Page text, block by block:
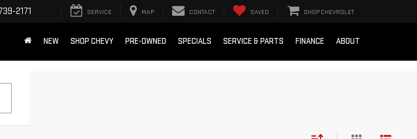
2171 SERVICE MAP CONTACT SAVED SHOP CHEVROLET
NEW SHOP CHEVY PRE-OWNED SPECIALS SERVICE & PARTS FINANCE ABOUT